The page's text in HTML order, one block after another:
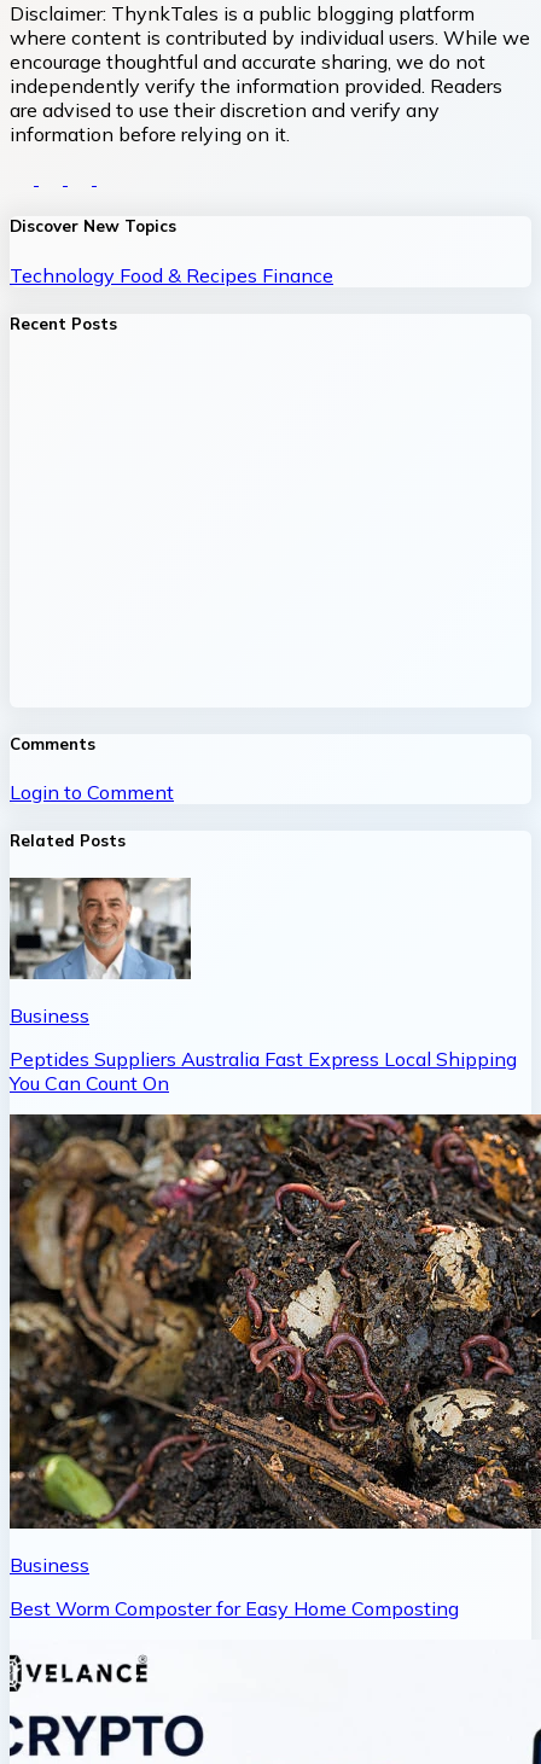
Disclaimer: ThynkTales is a public blogging platform
where content is contributed by individual users. While we
encourage thoughtful and accurate sharing, we do not
independently verify the information provided. Readers
are advised to use their discretion and verify any
information before relying on it.
Discover New Topics
Technology Food & Recipes Finance
Recent Posts
Comments
Login to Comment
Related Posts
Business
Peptides Suppliers Australia Fast Express Local Shipping
You Can Count On
Business
Best Worm Composter for Easy Home Composting